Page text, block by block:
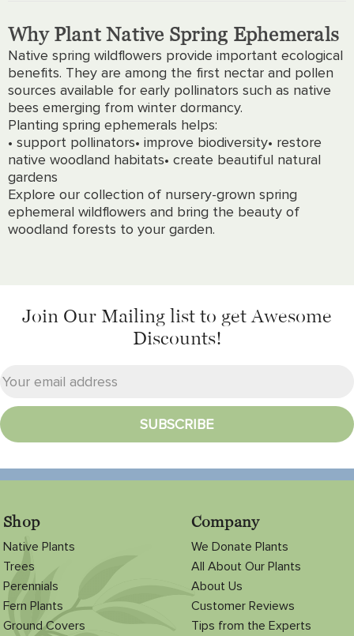
Why Plant Native Spring Ephemerals
Native spring wildflowers provide important ecological
benefits. They are among the first nectar and pollen
sources available for early pollinators such as native
bees emerging from winter dormancy.
Planting spring ephemerals helps:
• support pollinators• improve biodiversity• restore
native woodland habitats• create beautiful natural
gardens
Explore our collection of nursery-grown spring
ephemeral wildflowers and bring the beauty of
woodland forests to your garden.
Join Our Mailing list to get Awesome
Discounts!
Shop
Native Plants
Trees
Perennials
Fern Plants
Ground Covers
Company
We Donate Plants
All About Our Plants
About Us
Customer Reviews
Tips from the Experts